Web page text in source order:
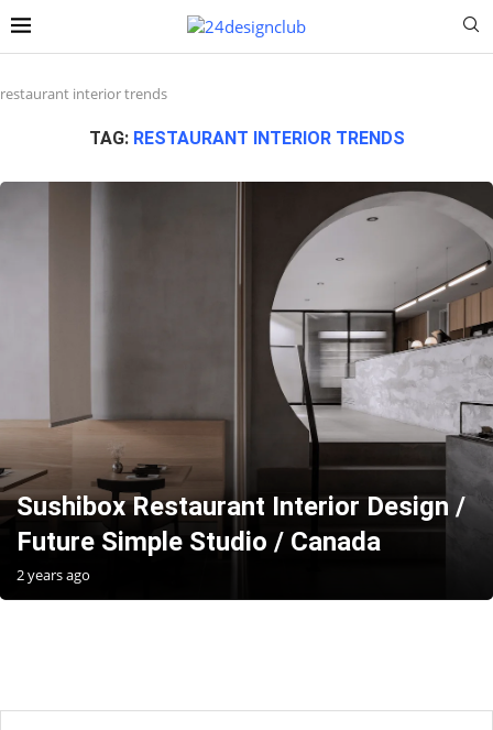
restaurant interior trends
TAG: RESTAURANT INTERIOR TRENDS
Sushibox Restaurant Interior Design /
Future Simple Studio / Canada
2 years ago